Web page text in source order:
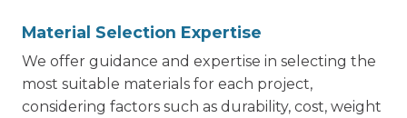
Material Selection Expertise
We offer guidance and expertise in selecting the
most suitable materials for each project,
considering factors such as durability, cost, weight